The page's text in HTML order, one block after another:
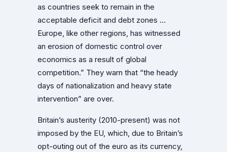
as countries seek to remain in the
acceptable deficit and debt zones …
Europe, like other regions, has witnessed
an erosion of domestic control over
economics as a result of global
competition.” They warn that “the heady
days of nationalization and heavy state
intervention” are over.
Britain’s austerity (2010-present) was not
imposed by the EU, which, due to Britain’s
opt-outing out of the euro as its currency,